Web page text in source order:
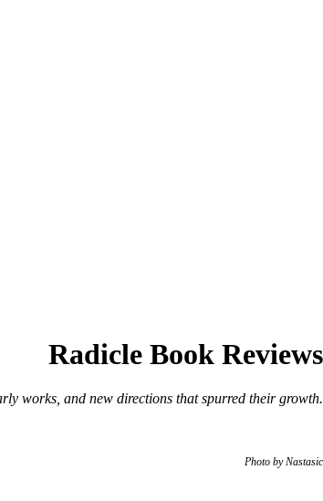
Radicle Book Reviews
works, and new directions that spurred their growth.
Photo by Nastasic